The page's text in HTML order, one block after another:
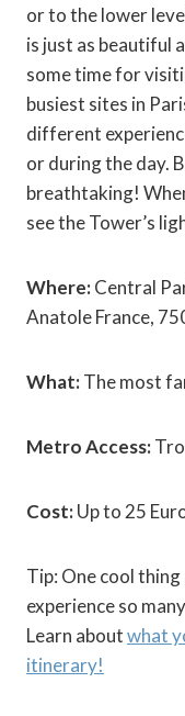
or to the lower
is just as beautiful
some time for
busiest sites in
different
or during the day.
breathtaking!
see the Tower’s
Where:Central
Anatole France,
What:The most
Metro Access:
Cost:Up to 25
Tip: One cool
experience so
Learn aboutwhat
itinerary!